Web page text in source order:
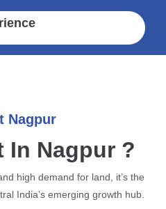
Nagpur
In Nagpur ?
high demand for land, it’s the
India’s emerging growth hub.